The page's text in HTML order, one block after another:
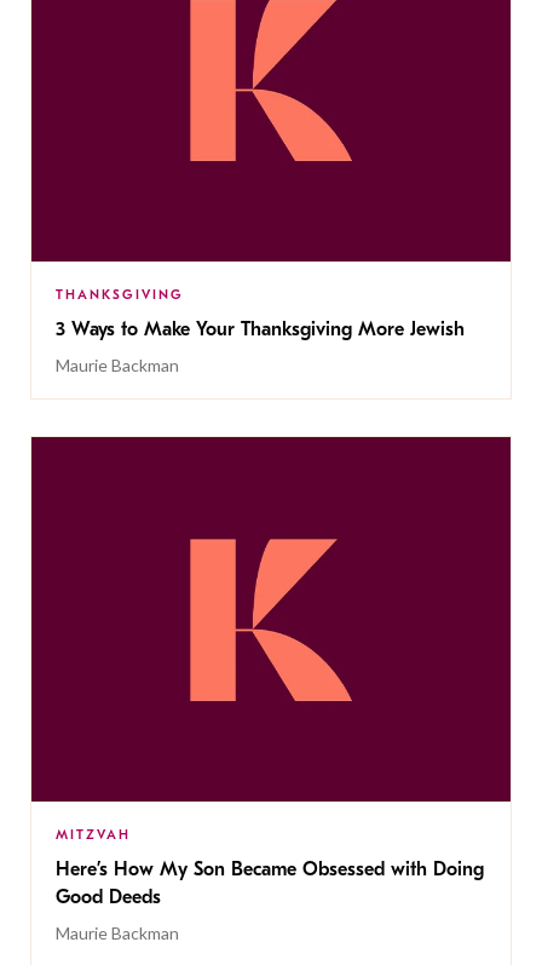
THANKSGIVING
3 Ways to Make Your Thanksgiving More Jewish
Maurie Backman
MITZVAH
Here’s How My Son Became Obsessed with Doing
Good Deeds
Maurie Backman